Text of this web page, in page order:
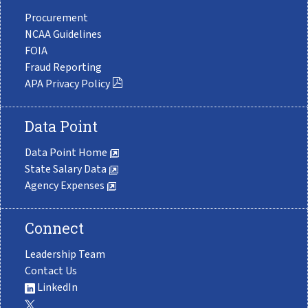
Procurement
NCAA Guidelines
FOIA
Fraud Reporting
APA Privacy Policy
Data Point
Data Point Home
State Salary Data
Agency Expenses
Connect
Leadership Team
Contact Us
LinkedIn